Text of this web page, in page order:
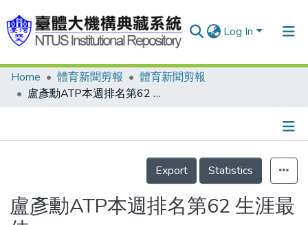
Log In
Communities & Collections
Statistics
Home 體育新聞剪報
體育新聞剪報
盧彥勳ATP本週排名第62 生涯最佳
Details
Export
Statistics
盧彥勳ATP本週排名第62 生涯最